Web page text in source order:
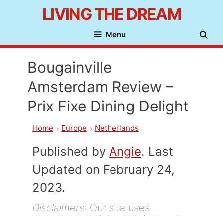
content
LIVING THE DREAM
Menu
Bougainville
Amsterdam Review –
Prix Fixe Dining Delight
Home Europe Netherlands
Published by Angie. Last
Updated on February 24,
2023.
Disclaimers: Our site uses